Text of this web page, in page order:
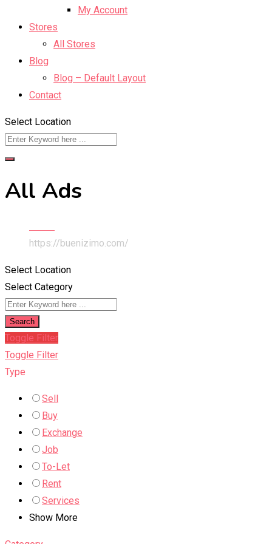
My Account
Stores
All Stores
Blog
Blog – Default Layout
Contact
Select Location
All Ads
https://buenizimo.com/
Select Location
Select Category
Search
Toggle Filter
Toggle Filter
Type
Sell
Buy
Exchange
Job
To-Let
Rent
Services
Show More